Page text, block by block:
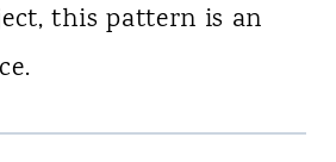
this pattern is an